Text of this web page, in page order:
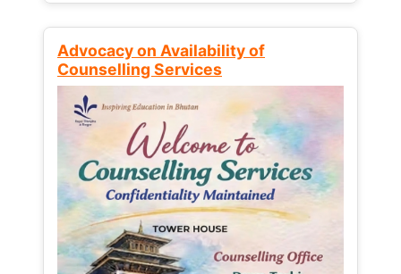
Advocacy on Availability of
Counselling Services